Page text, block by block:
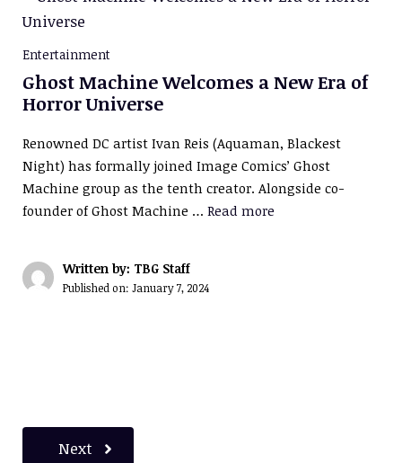
Entertainment
Ghost Machine Welcomes a New Era of
Horror Universe
Renowned DC artist Ivan Reis (Aquaman, Blackest
Night) has formally joined Image Comics’ Ghost
Machine group as the tenth creator. Alongside co-
founder of Ghost Machine … Read more
Written by: TBG Staff
Published on: January 7, 2024
Next